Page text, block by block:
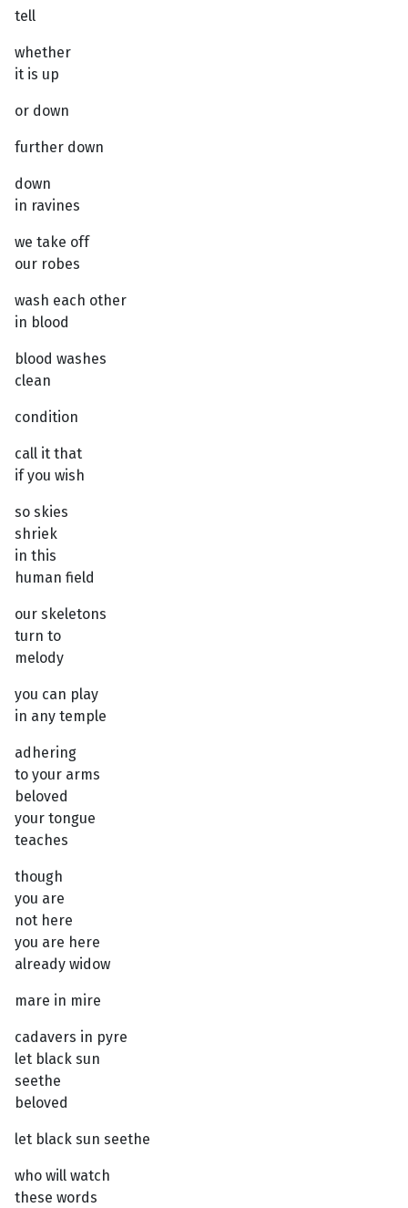
tell
whether
it is up
or down
further down
down
in ravines
we take off
our robes
wash each other
in blood
blood washes
clean
condition
call it that
if you wish
so skies
shriek
in this
human field
our skeletons
turn to
melody
you can play
in any temple
adhering
to your arms
beloved
your tongue
teaches
though
you are
not here
you are here
already widow
mare in mire
cadavers in pyre
let black sun
seethe
beloved
let black sun seethe
who will watch
these words